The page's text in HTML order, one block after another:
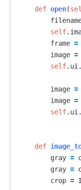
def open(
self.
frame =
image =
self. ui .
image =
image =
self. ui .
def
gray =
gray =
crop =